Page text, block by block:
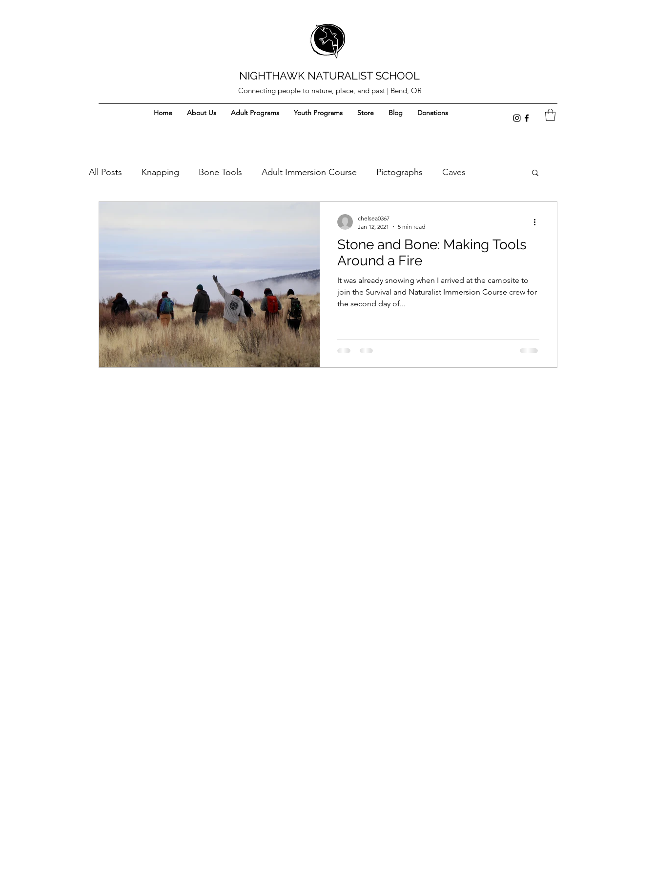
NIGHTHAWK NATURALIST SCHOOL
Connecting people to nature, place, and past | Bend, OR
Home About Us Adult Programs Youth Programs Store Blog Donations
All Posts Knapping Bone Tools Adult Immersion Course Pictographs Caves
Stone and Bone: Making Tools
Around a Fire
It was already snowing when I arrived at the campsite to
join the Survival and Naturalist Immersion Course crew for
the second day of...
chelsea0367
Jan 12, 2021
5 min read